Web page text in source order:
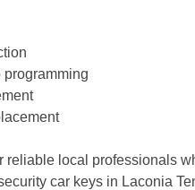
programming
reliable local professionals
car keys in Laconia